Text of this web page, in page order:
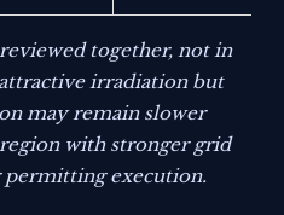
together, not in
irradiation but
may remain slower
with stronger grid
permitting execution.